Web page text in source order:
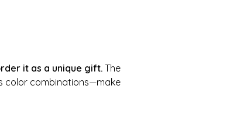
it as a unique gift. The
color combinations—make